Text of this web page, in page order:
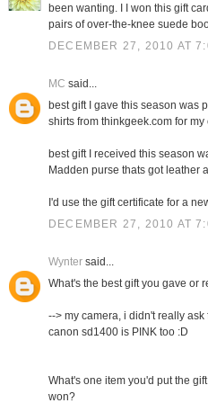
been wanting. I I won this gift
pairs of over-the-knee suede
DECEMBER 27, 2010 AT
MC said...
best gift I gave this season was
shirts from thinkgeek.com for
best gift I received this season
Madden purse thats got leather
I'd use the gift certificate for a
DECEMBER 27, 2010 AT
Wyntersaid...
What's the best gift you gave or
--> my camera, i didn't really
canon sd1400 is PINK too :D
What's one item you'd put the
won?